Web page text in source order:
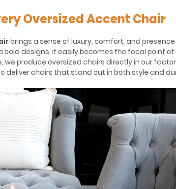
Oversized Accent Chair
brings a sense of luxury, comfort, and
designs, it easily becomes the focal point of
we produce oversized chairs directly in our
chairs that stand out in both style and